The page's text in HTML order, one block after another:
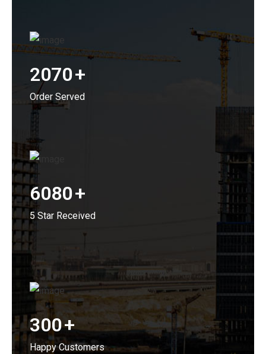
2070+
Order Served
6080+
5 Star Received
300+
Happy Customers